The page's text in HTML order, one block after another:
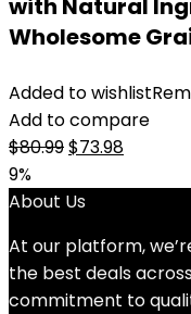
with Natural
Wholesome
Added to wishlist
Add to compare
$80.99Original
was:
$73.98Current
9%
About Us
At our platform,
the best deals
commitment to